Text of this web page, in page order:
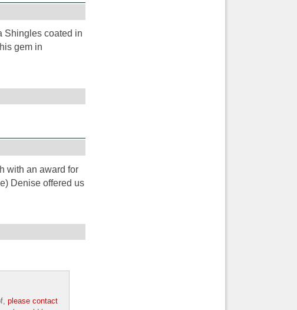
Shingles coated in
gem in
with an award for
Denise offered us
please contact